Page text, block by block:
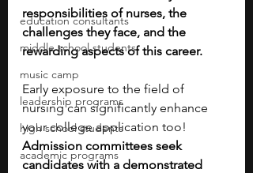
education consultants
middle school students
music camp
leadership programs
high school students
academic programs
responsibilities of nurses, the
challenges they face, and the
rewarding aspects of this career.
Early exposure to the field of
nursing can significantly enhance
your college application too!
Admission committees seek
candidates with a demonstrated